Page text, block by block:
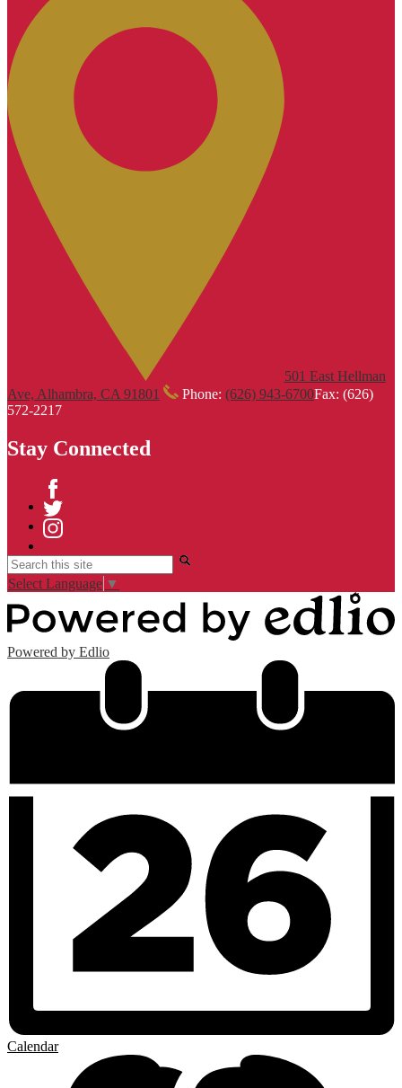
501 East Hellman
Ave, Alhambra, CA 91801
Phone: (626) 943-6700Fax: (626)
572-2217
Stay Connected
Facebook
Twitter
Search
Select Language ▼
Powered by Edlio
Calendar